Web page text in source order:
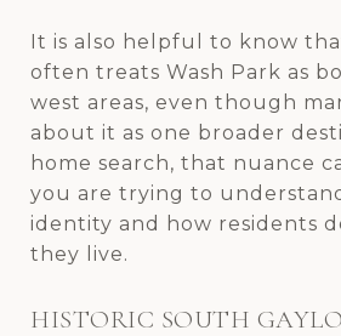
It is also helpful to know
often treats Wash Park as
west areas, even though
about it as one broader
home search, that nuance
you are trying to
identity and how residents
they live.
HISTORIC SOUTH